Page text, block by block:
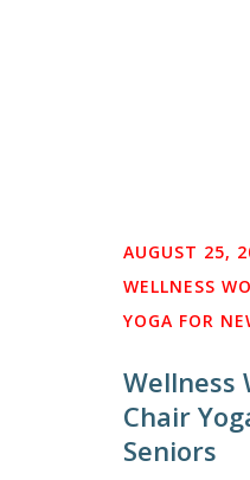
Wellness
Chair
Seniors
AUGUST 25,
WELLNESS
YOGA FOR